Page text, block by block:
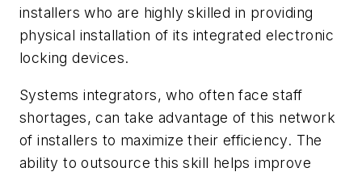
installers who are highly skilled in providing
physical installation of its integrated electronic
locking devices.
Systems integrators, who often face staff
shortages, can take advantage of this network
of installers to maximize their efficiency. The
ability to outsource this skill helps improve